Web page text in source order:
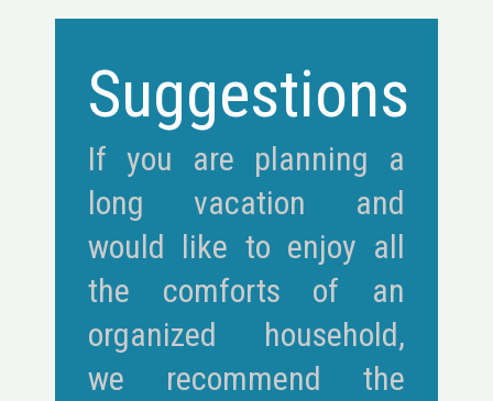
Suggestions
If you are planning a
long vacation and
would like to enjoy all
the comforts of an
organized household,
we recommend the